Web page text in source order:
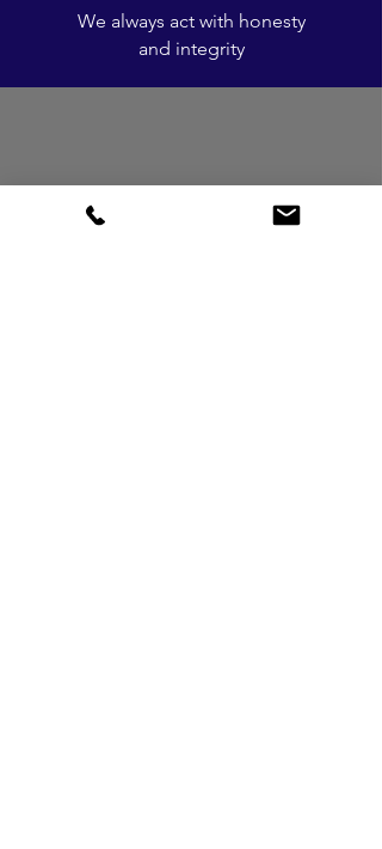
We always act with honesty
and integrity
ACCOUNTABLE